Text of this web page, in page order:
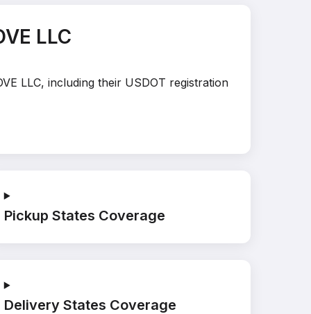
LLC
LLC, including their USDOT registration
Pickup States Coverage
Delivery States Coverage